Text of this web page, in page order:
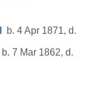
b. 4 Apr 1871, d.
b. 7 Mar 1862, d.